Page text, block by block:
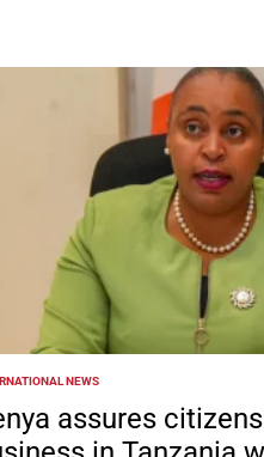
NEWS
assures